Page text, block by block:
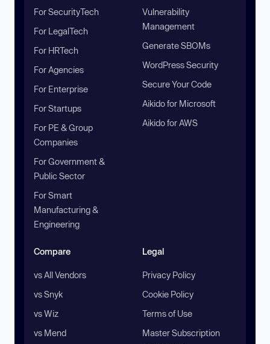
For SecurityTech
For LegalTech
For HRTech
For Agencies
For Enterprise
For Startups
For PE & Group
Companies
For Government &
Public Sector
For Smart
Manufacturing &
Engineering
Vulnerability
Management
Generate SBOMs
WordPress Security
Secure Your Code
Aikido for Microsoft
Aikido for AWS
Compare
vs All Vendors
vs Snyk
vs Wiz
vs Mend
Legal
Privacy Policy
Cookie Policy
Terms of Use
Master Subscription